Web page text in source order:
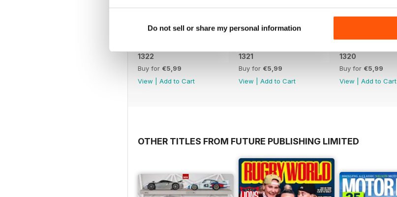
Do not sell or share my personal information
1322
Buy for €5,99
View
Add to Cart
1321
Buy for €5,99
View
Add to Cart
1320
Buy for €5,99
View
Add to Cart
OTHER TITLES FROM FUTURE PUBLISHING LIMITED